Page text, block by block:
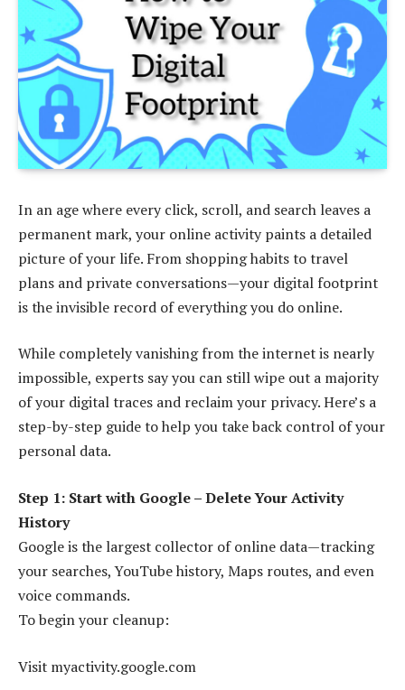
In an age where every click, scroll, and search leaves a
permanent mark, your online activity paints a detailed
picture of your life. From shopping habits to travel
plans and private conversations—your digital footprint
is the invisible record of everything you do online.
While completely vanishing from the internet is nearly
impossible, experts say you can still wipe out a majority
of your digital traces and reclaim your privacy. Here’s a
step-by-step guide to help you take back control of your
personal data.
Step 1: Start with Google – Delete Your Activity
History
Google is the largest collector of online data—tracking
your searches, YouTube history, Maps routes, and even
voice commands.
To begin your cleanup:
Visit myactivity.google.com